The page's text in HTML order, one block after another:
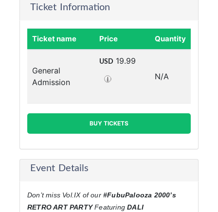
Ticket Information
Ticket name Price Quantity
General
Admission
USD 19.99
N/A
BUY TICKETS
Event Details
Don’t miss Vol.IX of our #FubuPalooza 2000’s
RETRO ART PARTYFeaturingDALI